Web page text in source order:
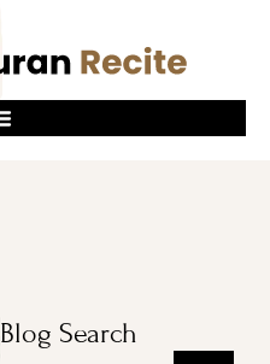
Blog Search